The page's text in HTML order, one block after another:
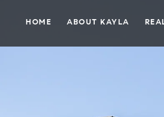
HOME ABOUT KAYLA